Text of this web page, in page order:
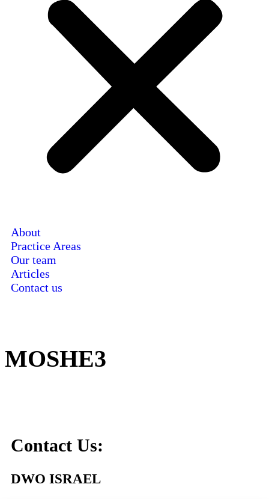
About
Practice Areas
Our team
Articles
Contact us
MOSHE3
Contact Us:
DWO ISRAEL